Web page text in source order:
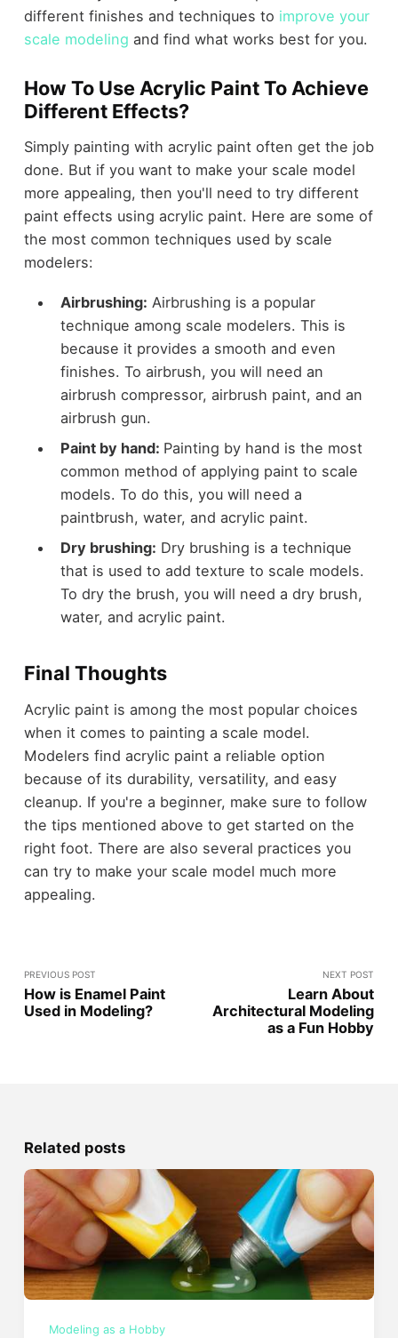
different finishes and techniques to improve your
scale modeling and find what works best for you.
How To Use Acrylic Paint To Achieve
Different Effects?
Simply painting with acrylic paint often get the job
done. But if you want to make your scale model
more appealing, then you'll need to try different
paint effects using acrylic paint. Here are some of
the most common techniques used by scale
modelers:
Airbrushing: Airbrushing is a popular
technique among scale modelers. This is
because it provides a smooth and even
finishes. To airbrush, you will need an
airbrush compressor, airbrush paint, and an
airbrush gun.
Paint by hand: Painting by hand is the most
common method of applying paint to scale
models. To do this, you will need a
paintbrush, water, and acrylic paint.
Dry brushing: Dry brushing is a technique
that is used to add texture to scale models.
To dry the brush, you will need a dry brush,
water, and acrylic paint.
Final Thoughts
Acrylic paint is among the most popular choices
when it comes to painting a scale model.
Modelers find acrylic paint a reliable option
because of its durability, versatility, and easy
cleanup. If you're a beginner, make sure to follow
the tips mentioned above to get started on the
right foot. There are also several practices you
can try to make your scale model much more
appealing.
PREVIOUS POST
How is Enamel Paint
Used in Modeling?
NEXT POST
Learn About
Architectural Modeling
as a Fun Hobby
Related posts
Modeling as a Hobby